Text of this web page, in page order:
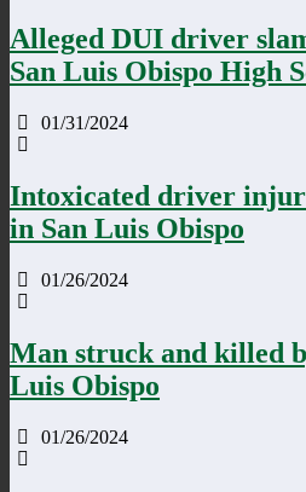
Alleged DUI driver
San Luis Obispo High
01/31/2024
Intoxicated driver
in San Luis Obispo
01/26/2024
Man struck and killed
Luis Obispo
01/26/2024